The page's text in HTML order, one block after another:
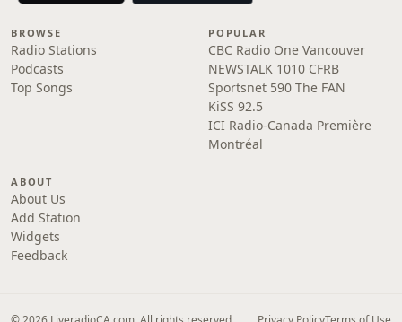
BROWSE
Radio Stations
Podcasts
Top Songs
POPULAR
CBC Radio One Vancouver
NEWSTALK 1010 CFRB
Sportsnet 590 The FAN
KiSS 92.5
ICI Radio-Canada Première
Montréal
ABOUT
About Us
Add Station
Widgets
Feedback